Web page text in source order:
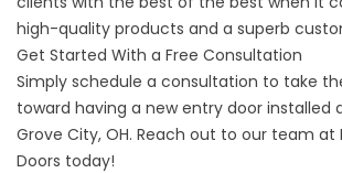
high-quality products and a superb
Get Started With a Free Consultation
Simply schedule a consultation to take
toward having a new entry door installed
Grove City, OH. Reach out to our team at
Doors today!